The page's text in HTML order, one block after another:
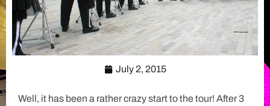
July 2, 2015
Well, it has been a rather crazy start to the tour! After 3